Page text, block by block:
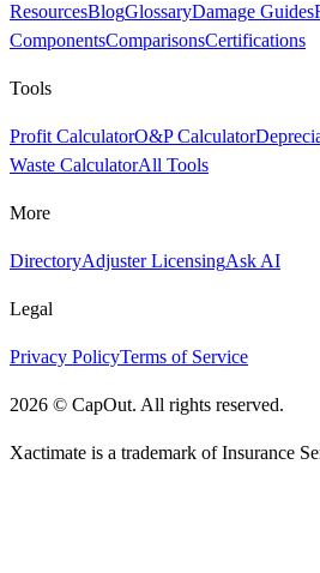
ResourcesBlogGlossaryDamage Guides
ComponentsComparisonsCertifications
Tools
Profit CalculatorO&P Calculator
Waste CalculatorAll Tools
More
DirectoryAdjuster LicensingAsk AI
Legal
Privacy PolicyTerms of Service
2026 © CapOut. All rights reserved.
Xactimate is a trademark of Insurance